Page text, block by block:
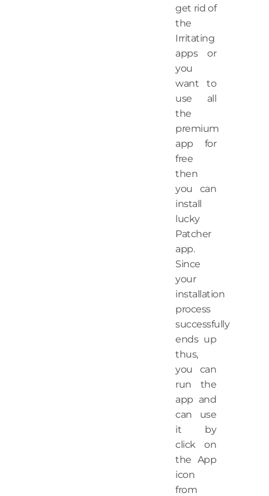
get rid of
the
Irritating
apps or
you
want to
use all
the
premium
app for
free
then
you can
install
lucky
Patcher
app.
Since
your
installation
process
successfully
ends up
thus,
you can
run the
app and
can use
it by
click on
the App
icon
from